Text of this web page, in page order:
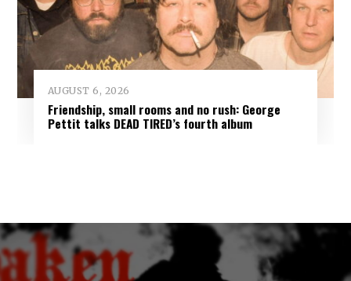
AUGUST 6, 2026
Friendship, small rooms and no rush: George
Pettit talks DEAD TIRED’s fourth album